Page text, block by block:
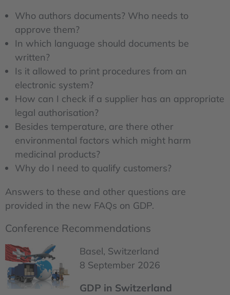
Who authors documents? Who needs to
approve them?
In which language should documents be
written?
Is it allowed to print procedures from an
electronic system?
How can I check if a supplier has an appropriate
legal authorisation?
Besides temperature, are there other
environmental factors which might harm
medicinal products?
Why do I need to qualify customers?
Answers to these and other questions are
provided in the new FAQs on GDP.
Conference Recommendations
Basel, Switzerland
8 September 2026
GDP in Switzerland